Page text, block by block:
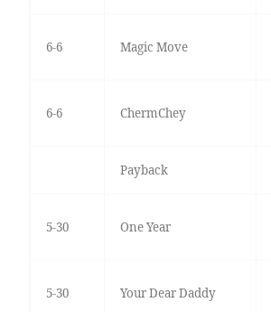
6-6 Magic Move
6-6 ChermChey
Payback
5-30 One Year
5-30 Your Dear Daddy